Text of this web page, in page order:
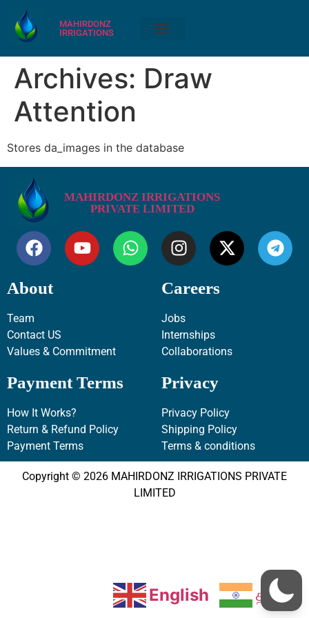
MAHIRDONZ
IRRIGATIONS
Archives: Draw
Attention
Stores da_images in the database
MAHIRDONZ IRRIGATIONS
PRIVATE LIMITED
About
Team
Contact US
Values & Commitment
Careers
Jobs
Internships
Collaborations
Payment Terms
How It Works?
Return & Refund Policy
Payment Terms
Privacy
Privacy Policy
Shipping Policy
Terms & conditions
Copyright © 2026 MAHIRDONZ IRRIGATIONS PRIVATE
LIMITED
English தமிழ்